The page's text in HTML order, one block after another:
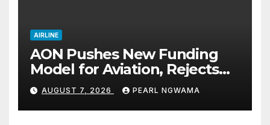
AIRLINE
AON Pushes New Funding
Model for Aviation, Rejects
5% TSC
AUGUST 7, 2026 PEARL NGWAMA